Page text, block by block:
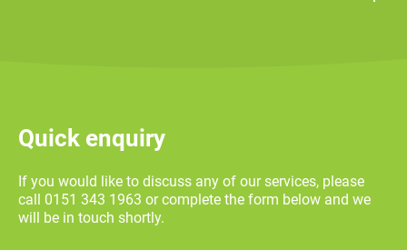
Quick enquiry
If you would like to discuss any of our services, please
call 0151 343 1963 or complete the form below and we
will be in touch shortly.